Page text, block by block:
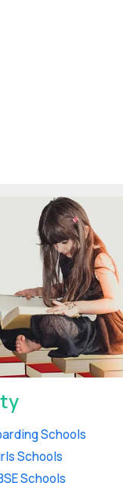
Schools
Schools
Schools